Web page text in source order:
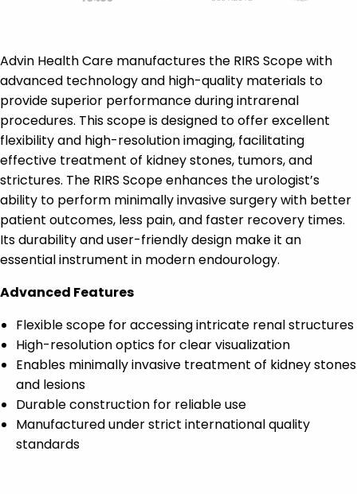
Advin Health Care manufactures the RIRS Scope with
advanced technology and high-quality materials to
provide superior performance during intrarenal
procedures. This scope is designed to offer excellent
flexibility and high-resolution imaging, facilitating
effective treatment of kidney stones, tumors, and
strictures. The RIRS Scope enhances the urologist’s
ability to perform minimally invasive surgery with better
patient outcomes, less pain, and faster recovery times.
Its durability and user-friendly design make it an
essential instrument in modern endourology.
Advanced Features
Flexible scope for accessing intricate renal structures
High-resolution optics for clear visualization
Enables minimally invasive treatment of kidney stones
and lesions
Durable construction for reliable use
Manufactured under strict international quality
standards